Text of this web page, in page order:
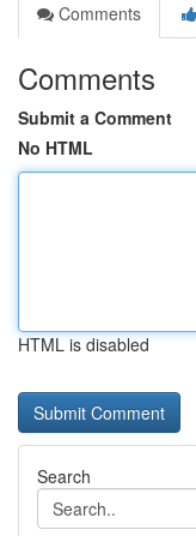
Comments
Comments
Submit a Comment
No HTML
HTML is disabled
Search